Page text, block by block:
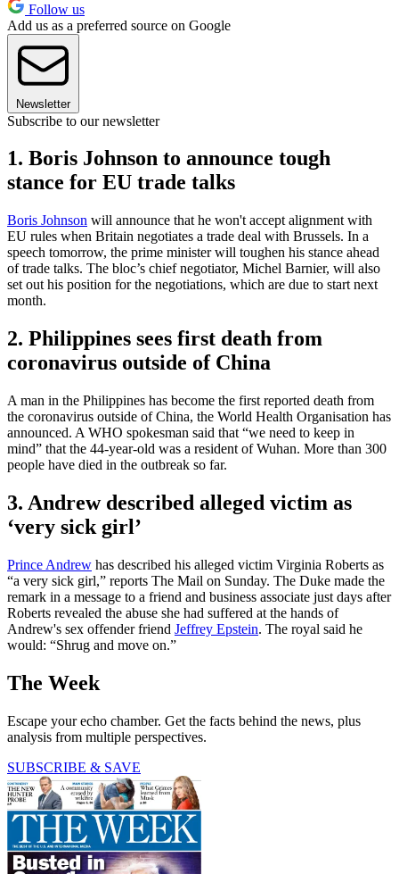
Follow us
Add us as a preferred source on Google
Newsletter
Subscribe to our newsletter
1. Boris Johnson to announce tough
stance for EU trade talks
Boris Johnson will announce that he won't accept alignment with
EU rules when Britain negotiates a trade deal with Brussels. In a
speech tomorrow, the prime minister will toughen his stance ahead
of trade talks. The bloc’s chief negotiator, Michel Barnier, will also
set out his position for the negotiations, which are due to start next
month.
2. Philippines sees first death from
coronavirus outside of China
A man in the Philippines has become the first reported death from
the coronavirus outside of China, the World Health Organisation has
announced. A WHO spokesman said that “we need to keep in
mind” that the 44-year-old was a resident of Wuhan. More than 300
people have died in the outbreak so far.
3. Andrew described alleged victim as
‘very sick girl’
Prince Andrew has described his alleged victim Virginia Roberts as
“a very sick girl,” reports The Mail on Sunday. The Duke made the
remark in a message to a friend and business associate just days after
Roberts revealed the abuse she had suffered at the hands of
Andrew's sex offender friend Jeffrey Epstein. The royal said he
would: “Shrug and move on.”
The Week
Escape your echo chamber. Get the facts behind the news, plus
analysis from multiple perspectives.
SUBSCRIBE & SAVE